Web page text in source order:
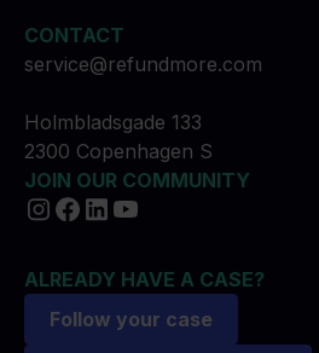
CONTACT
service@refundmore.com
Holmbladsgade 133
2300 Copenhagen S
JOIN OUR COMMUNITY
ALREADY HAVE A CASE?
Follow your case